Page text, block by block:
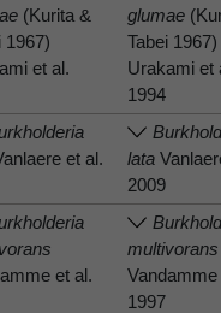
(Kurita &
1967)
et al.
glumae
Tabei 1967)
Urakami et
1994
et al.
lata
2009
et al.
multivorans
1997